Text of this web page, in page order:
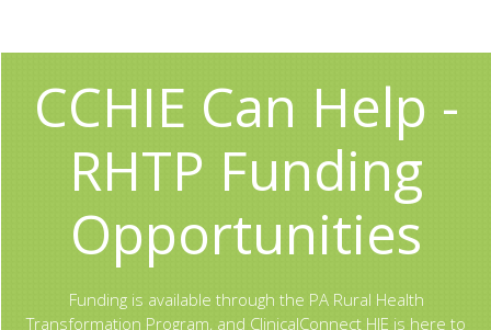
CCHIE Can Help -
RHTP Funding
Opportunities
Funding is available through the PA Rural Health
Transformation Program, and ClinicalConnect HIE is here to